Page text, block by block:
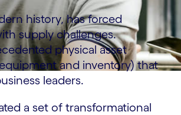
history, has forced
supply challenges.
physical asset
and inventory) that
leaders.
a set of transformational